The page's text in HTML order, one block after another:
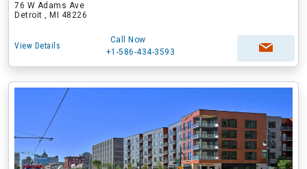
76 W Adams Ave
Detroit , MI 48226
View Details
Call Now
+1-586-434-3593